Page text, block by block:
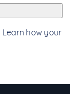
Learn how your